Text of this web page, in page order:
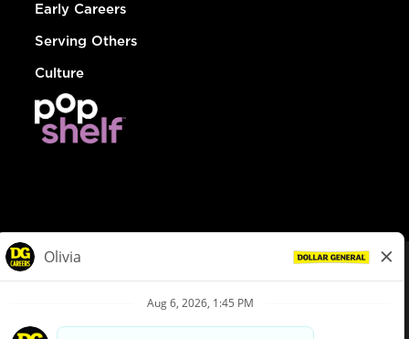
Early Careers
Serving Others
Culture
Privacy Policy
Your Privacy Choices